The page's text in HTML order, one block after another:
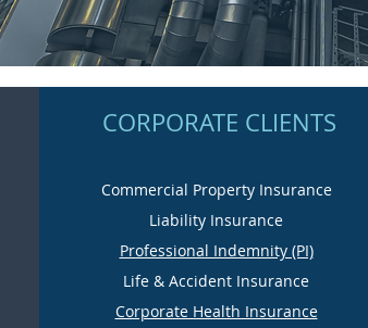
CORPORATE CLIENTS
Commercial Property Insurance
Liability Insurance
Professional Indemnity (PI)
Life & Accident Insurance
Corporate Health Insurance